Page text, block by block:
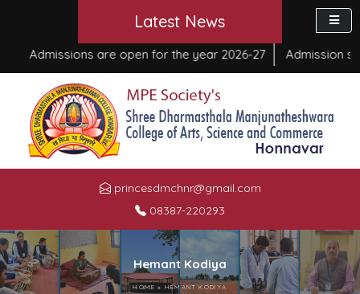
Latest News
Admissions are open for the year 2026-27 Admission
princesdmchnr@gmail.com
08387-220293
Hemant Kodiya
HOME » HEMANT KODIYA